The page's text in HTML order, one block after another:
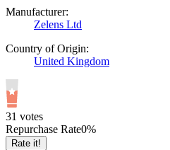
Manufacturer:
Zelens Ltd
Country of Origin:
United Kingdom
31 votes
Repurchase Rate0%
Rate it!